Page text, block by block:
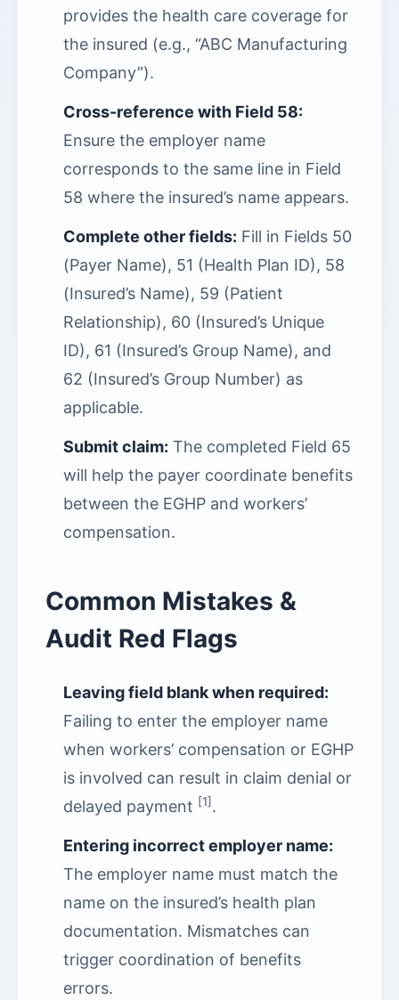
provides the health care coverage for
the insured (e.g., “ABC Manufacturing
Company”).
Cross-reference with Field 58:
Ensure the employer name
corresponds to the same line in Field
58 where the insured’s name appears.
Complete other fields: Fill in Fields 50
(Payer Name), 51 (Health Plan ID), 58
(Insured’s Name), 59 (Patient
Relationship), 60 (Insured’s Unique
ID), 61 (Insured’s Group Name), and
62 (Insured’s Group Number) as
applicable.
Submit claim: The completed Field 65
will help the payer coordinate benefits
between the EGHP and workers’
compensation.
Common Mistakes &
Audit Red Flags
Leaving field blank when required:
Failing to enter the employer name
when workers’ compensation or EGHP
is involved can result in claim denial or
delayed payment [1].
Entering incorrect employer name:
The employer name must match the
name on the insured’s health plan
documentation. Mismatches can
trigger coordination of benefits
errors.